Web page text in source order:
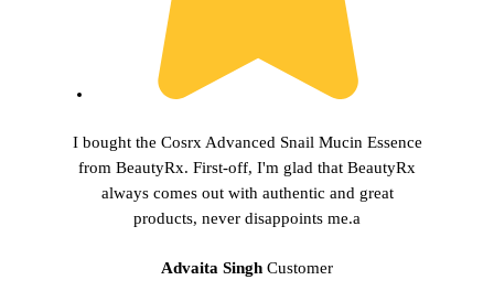
I bought the Cosrx Advanced Snail Mucin Essence
from BeautyRx. First-off, I'm glad that BeautyRx
always comes out with authentic and great
products, never disappoints me.a
Advaita Singh Customer